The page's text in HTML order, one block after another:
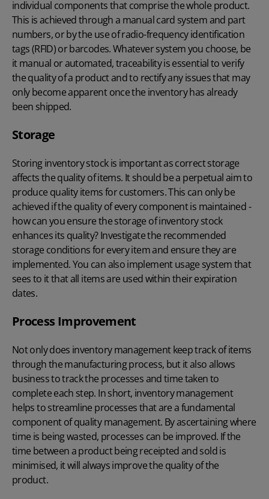
individual components that comprise the whole product.
This is achieved through a manual card system and part
numbers, or by the use of radio-frequency identification
tags (RFID) or barcodes. Whatever system you choose, be
it manual or automated, traceability is essential to verify
the quality of a product and to rectify any issues that may
only become apparent once the inventory has already
been shipped.
Storage
Storing inventory stock is important as correct storage
affects the quality of items. It should be a perpetual aim to
produce quality items for customers. This can only be
achieved if the quality of every component is maintained -
how can you ensure the storage of inventory stock
enhances its quality? Investigate the recommended
storage conditions for every item and ensure they are
implemented. You can also implement usage system that
sees to it that all items are used within their expiration
dates.
Process Improvement
Not only does inventory management keep track of items
through the manufacturing process, but it also allows
business to track the processes and time taken to
complete each step. In short, inventory management
helps to streamline processes that are a fundamental
component of quality management. By ascertaining where
time is being wasted, processes can be improved. If the
time between a product being receipted and sold is
minimised, it will always improve the quality of the
product.